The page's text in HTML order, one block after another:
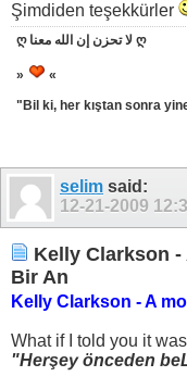
Şimdiden teşekkürler
ღ لا تحزن إن الله معنا ღ
»
«
"Bil ki, her kıştan sonra
selim said:
12-21-2009
Kelly Clarkson
Bir An
Kelly Clarkson - A
What if I told you it
"Herşey önceden